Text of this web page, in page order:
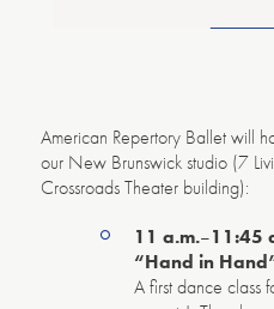
American Repertory Ballet will
our New Brunswick studio (7
Crossroads Theater building):
11 a.m.–11:45
“Hand in
A first dance class